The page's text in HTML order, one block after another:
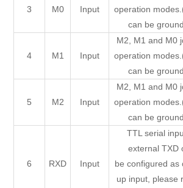
3 M0 Input
operation
can be
4 M1 Input
M2, M1 and M0
operation
can be
5 M2 Input
M2, M1 and M0
operation
can be
6 RXD Input
TTL serial
external TXD
be configured as
up input, please